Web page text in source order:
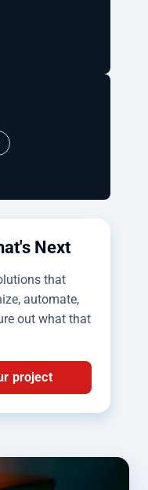
Next
that
automate,
out what that
project